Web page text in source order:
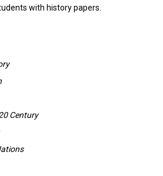
with history papers.
Century